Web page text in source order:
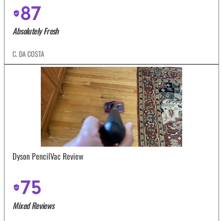
87
Absolutely Fresh
C. DA COSTA
Dyson PencilVac Review
75
Mixed Reviews